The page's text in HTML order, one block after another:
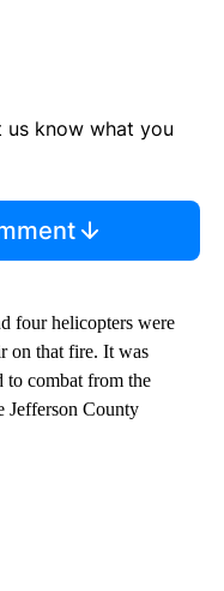
us know what you
four helicopters were
on that fire. It was
to combat from the
Jefferson County